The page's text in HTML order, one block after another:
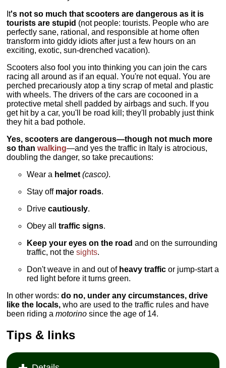
It's not so much that scooters are dangerous as it is
tourists are stupid (not people: tourists. People who are
perfectly sane, rational, and responsible at home often
transform into giddy idiots after just a few hours on an
exciting, exotic, sun-drenched vacation).
Scooters also fool you into thinking you can join the cars
racing all around as if an equal. You're not equal. You are
perched precariously atop a tiny scrap of metal and plastic
with wheels. The drivers of the cars are cocooned in a
protective metal shell padded by airbags and such. If you
get hit by a car, you'll be road kill; they'll probably just think
they hit a bad pothole.
Yes, scooters are dangerous—though not much more
so thanwalking—and yes the traffic in Italy is atrocious,
doubling the danger, so take precautions:
Wear a helmet (casco).
Stay off major roads.
Drivecautiously.
Obey alltraffic signs.
Keep your eyes on the road and on the surrounding
traffic, not thesights.
Don't weave in and out of heavy traffic or jump-start a
red light before it turns green.
In other words:do no, under any circumstances, drive
like the locals, who are used to the traffic rules and have
been riding amotorino since the age of 14.
Tips & links